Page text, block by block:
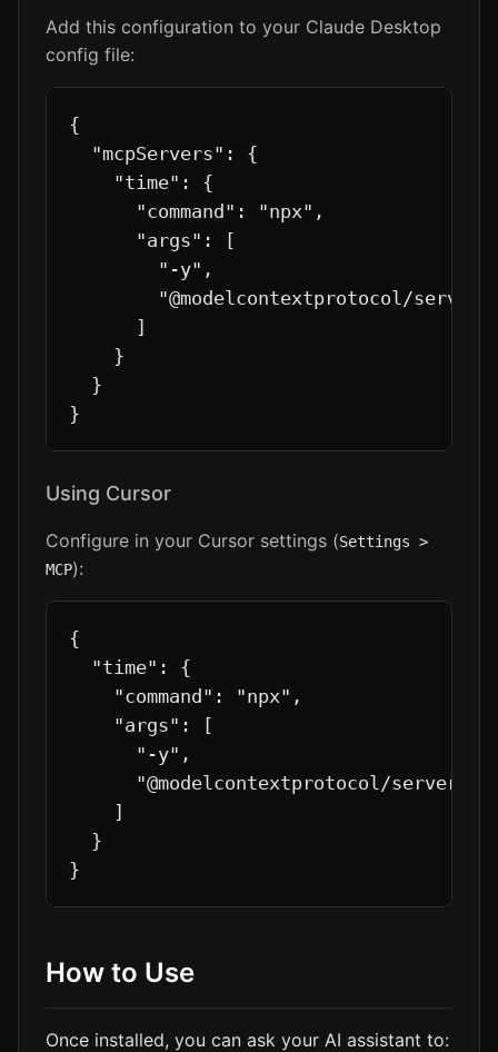
Add this configuration to your Claude Desktop
config file:
{
  "mcpServers": {
    "time": {
      "command": "npx",
      "args": [
        "-y",
"@modelcontextprotocol/server-
      ]
    }
  }
}
Using Cursor
Configure in your Cursor settings (Settings >
MCP):
{
  "time": {
    "command": "npx",
    "args": [
      "-y",
"@modelcontextprotocol/server-
    ]
  }
}
How to Use
Once installed, you can ask your AI assistant to: